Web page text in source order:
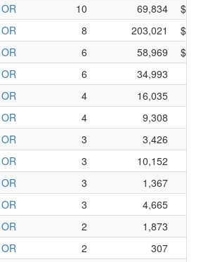
10 69,834
8 203,021
6 58,969
6 34,993
4 16,035
4 9,308
3 3,426
3 10,152
3 1,367
3 4,665
2 1,873
2 307